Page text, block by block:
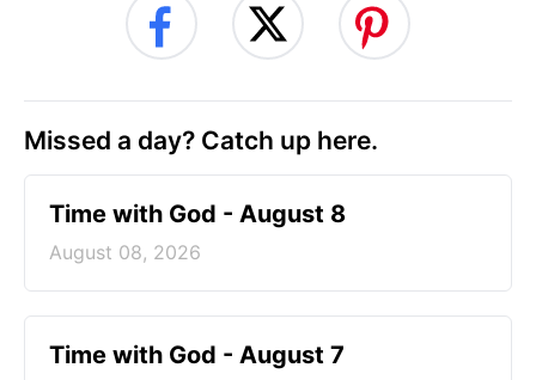
Missed a day? Catch up here.
Time with God - August 8
August 08, 2026
Time with God - August 7